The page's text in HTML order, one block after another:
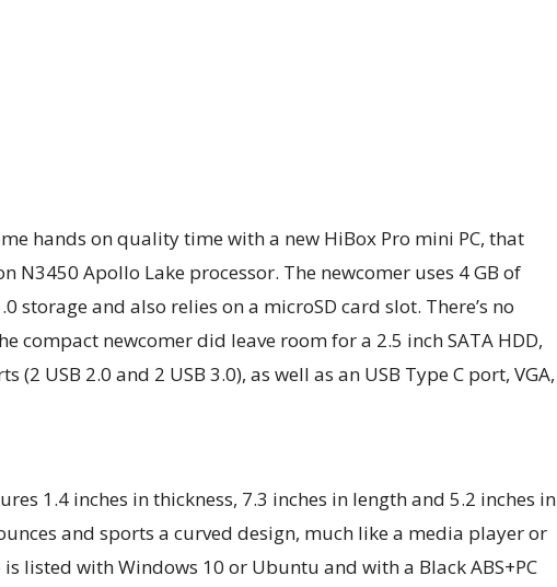
hands on quality time with a new HiBox Pro mini PC, that
N3450 Apollo Lake processor. The newcomer uses 4 GB of
storage and also relies on a microSD card slot. There’s no
compact newcomer did leave room for a 2.5 inch SATA HDD,
(2 USB 2.0 and 2 USB 3.0), as well as an USB Type C port, VGA,
1.4 inches in thickness, 7.3 inches in length and 5.2 inches in
and sports a curved design, much like a media player or
listed with Windows 10 or Ubuntu and with a Black ABS+PC